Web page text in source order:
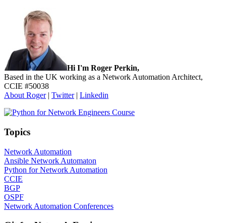
Sidebar
Hi I'm Roger Perkin,
Based in the UK working as a Network Automation Architect,
CCIE #50038
About Roger| Twitter| Linkedin
Topics
Network Automation
Ansible Network Automaton
Python for Network Automation
CCIE
BGP
OSPF
Network Automation Conferences